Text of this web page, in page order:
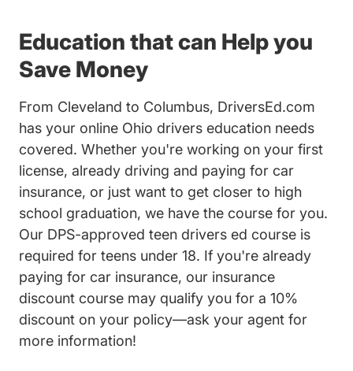
Education that can Help you
Save Money
From Cleveland to Columbus, DriversEd.com
has your online Ohio drivers education needs
covered. Whether you're working on your first
license, already driving and paying for car
insurance, or just want to get closer to high
school graduation, we have the course for you.
Our DPS-approved teen drivers ed course is
required for teens under 18. If you're already
paying for car insurance, our insurance
discount course may qualify you for a 10%
discount on your policy—ask your agent for
more information!